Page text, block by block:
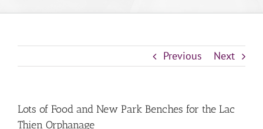
Previous Next
Lots of Food and New Park Benches for the Lac
Thien Orphanage